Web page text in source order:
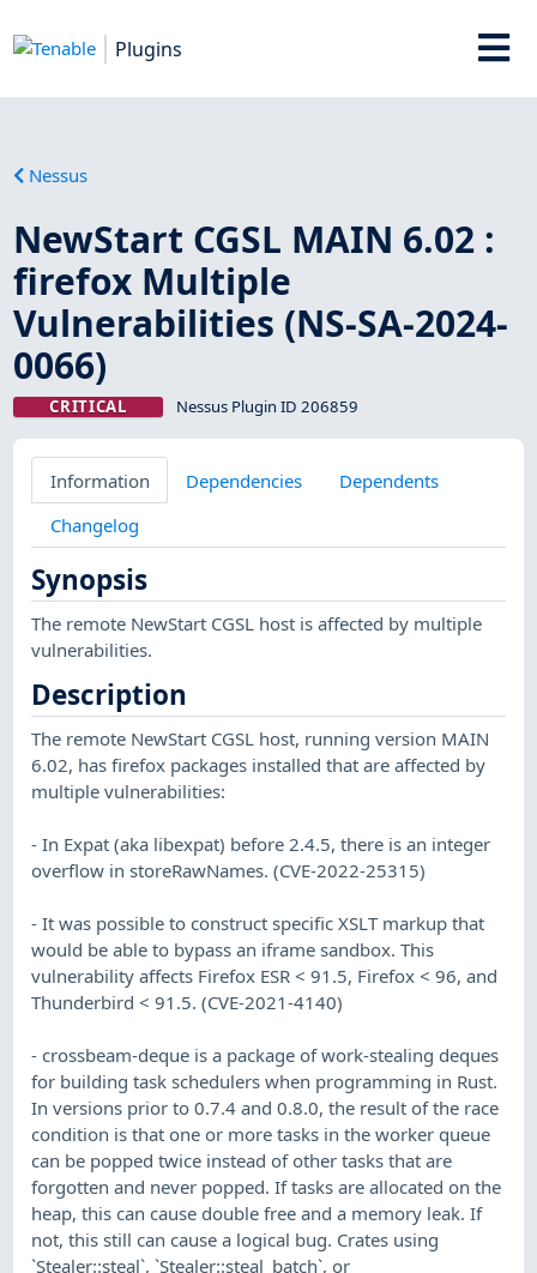
Plugins
Nessus
NewStart CGSL MAIN 6.02 :
firefox Multiple
Vulnerabilities (NS-SA-2024-
0066)
CRITICAL Nessus Plugin ID 206859
Information Dependencies
Dependents
Changelog
Synopsis
The remote NewStart CGSL host is affected by multiple
vulnerabilities.
Description
The remote NewStart CGSL host, running version MAIN
6.02, has firefox packages installed that are affected by
multiple vulnerabilities:
- In Expat (aka libexpat) before 2.4.5, there is an integer
overflow in storeRawNames. (CVE-2022-25315)
- It was possible to construct specific XSLT markup that
would be able to bypass an iframe sandbox. This
vulnerability affects Firefox ESR < 91.5, Firefox < 96, and
Thunderbird < 91.5. (CVE-2021-4140)
- crossbeam-deque is a package of work-stealing deques
for building task schedulers when programming in Rust.
In versions prior to 0.7.4 and 0.8.0, the result of the race
condition is that one or more tasks in the worker queue
can be popped twice instead of other tasks that are
forgotten and never popped. If tasks are allocated on the
heap, this can cause double free and a memory leak. If
not, this still can cause a logical bug. Crates using
`Stealer::steal`, `Stealer::steal_batch`, or